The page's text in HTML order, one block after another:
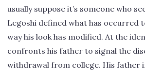
usually suppose it’s someone who
Legoshi defined what has occurred
way his look has modified. At the
confronts his father to signal the
withdrawal from college. His father